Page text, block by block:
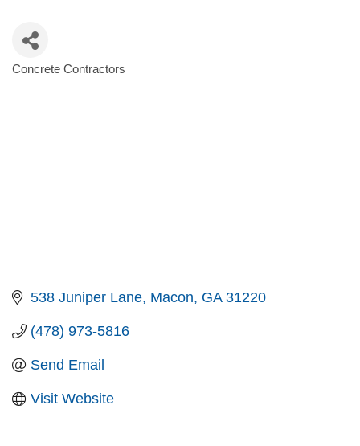
Concrete Contractors
538 Juniper Lane Macon GA 31220
(478) 973-5816
Send Email
Visit Website